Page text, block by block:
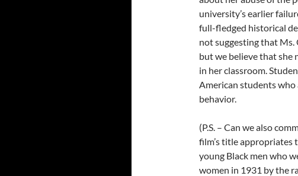
university’s earlier
full-fledged historical
not suggesting that
but we believe that she
in her classroom.
American students
behavior.
(P.S. – Can we also
film’s title appropriates
young Black men who
women in 1931 by the